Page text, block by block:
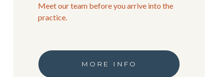
Meet our team before you arrive into the
practice.
MORE INFO